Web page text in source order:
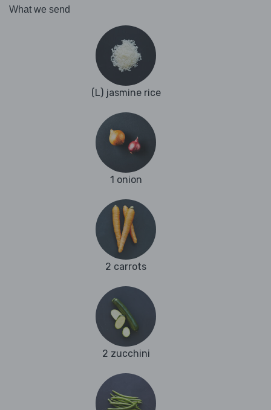
What we send
(L) jasmine rice
1 onion
2 carrots
2 zucchini